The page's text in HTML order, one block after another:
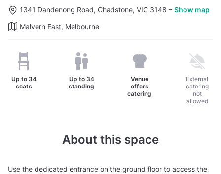
1341 Dandenong Road, Chadstone, VIC 3148 – Show map
Malvern East, Melbourne
Up to 34
seats
Up to 34
standing
Venue
offers
catering
External
catering
not
allowed
About this space
Use the dedicated entrance on the ground floor to access the